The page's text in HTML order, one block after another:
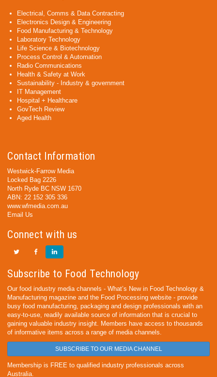
Electrical, Comms & Data Contracting
Electronics Design & Engineering
Food Manufacturing & Technology
Laboratory Technology
Life Science & Biotechnology
Process Control & Automation
Radio Communications
Health & Safety at Work
Sustainability - Industry & government
IT Management
Hospital + Healthcare
GovTech Review
Aged Health
Contact Information
Westwick-Farrow Media
Locked Bag 2226
North Ryde BC NSW 1670
ABN: 22 152 305 336
www.wfmedia.com.au
Email Us
Connect with us
Subscribe to Food Technology
Our food industry media channels - What’s New in Food Technology &
Manufacturing magazine and the Food Processing website - provide
busy food manufacturing, packaging and design professionals with an
easy-to-use, readily available source of information that is crucial to
gaining valuable industry insight. Members have access to thousands
of informative items across a range of media channels.
SUBSCRIBE TO OUR MEDIA CHANNEL
Membership is FREE to qualified industry professionals across
Australia.